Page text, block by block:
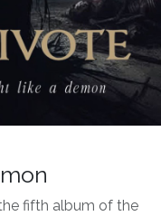
fifth album of the